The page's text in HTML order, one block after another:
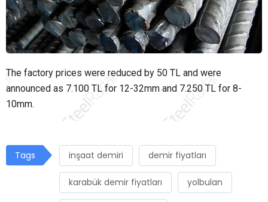
The factory prices were reduced by 50 TL and were
announced as 7.100 TL for 12-32mm and 7.250 TL for 8-
10mm.
Tags inşaat demiri demir fiyatları
karabük demir fiyatları yolbulan